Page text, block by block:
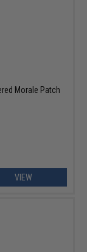
Morale Patch
VIEW